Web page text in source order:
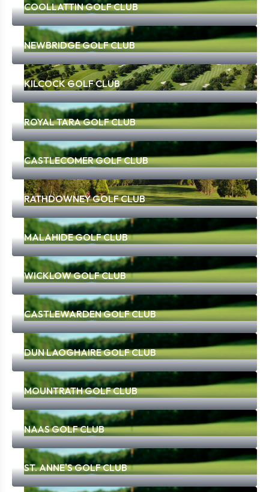
COOLLATTIN GOLF CLUB
NEWBRIDGE GOLF CLUB
KILCOCK GOLF CLUB
ROYAL TARA GOLF CLUB
CASTLECOMER GOLF CLUB
RATHDOWNEY GOLF CLUB
MALAHIDE GOLF CLUB
WICKLOW GOLF CLUB
CASTLEWARDEN GOLF CLUB
DUN LAOGHAIRE GOLF CLUB
MOUNTRATH GOLF CLUB
NAAS GOLF CLUB
ST. ANNE'S GOLF CLUB